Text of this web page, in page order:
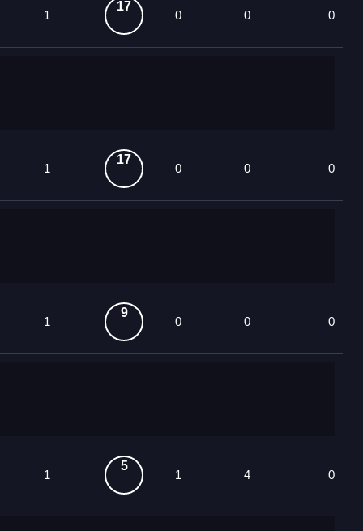
1
17
0 0 0
1
17
0 0 0
1
9
0 0 0
1
5
1 4 0